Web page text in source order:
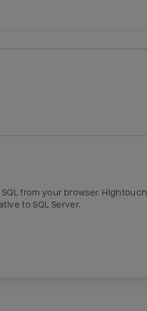
SQL from your browser. Hightouch
to SQL Server.